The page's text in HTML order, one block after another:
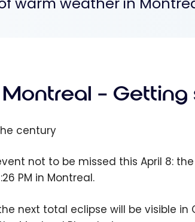
–
century
not to be missed this April 8:
PM in Montreal.
next total eclipse will be visible in